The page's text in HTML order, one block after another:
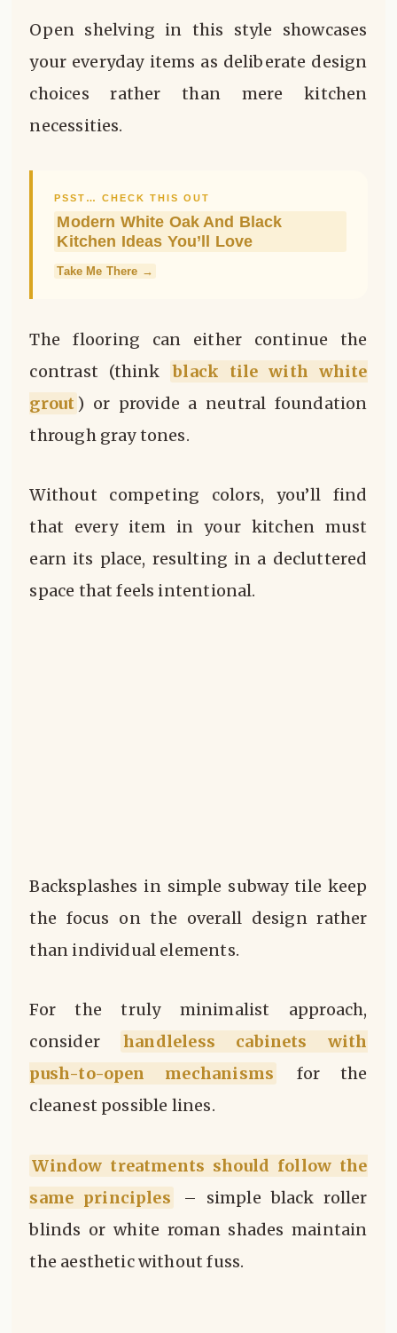
Open shelving in this style showcases
your everyday items as deliberate design
choices rather than mere kitchen
necessities.
PSST… CHECK THIS OUT
Modern White Oak And Black
Kitchen Ideas You’ll Love
Take Me There →
The flooring can either continue the
contrast (think
black tile with white
grout ) or provide a neutral foundation
through gray tones.
Without competing colors, you’ll find
that every item in your kitchen must
earn its place, resulting in a decluttered
space that feels intentional.
Backsplashes in simple subway tile keep
the focus on the overall design rather
than individual elements.
For the truly minimalist approach,
consider
handleless cabinets with
push-to-open mechanisms
for the
cleanest possible lines.
Window treatments should follow the
same principles
– simple black roller
blinds or white roman shades maintain
the aesthetic without fuss.